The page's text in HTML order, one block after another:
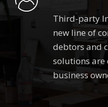
Third-party
new line of
debtors and
solutions are
business